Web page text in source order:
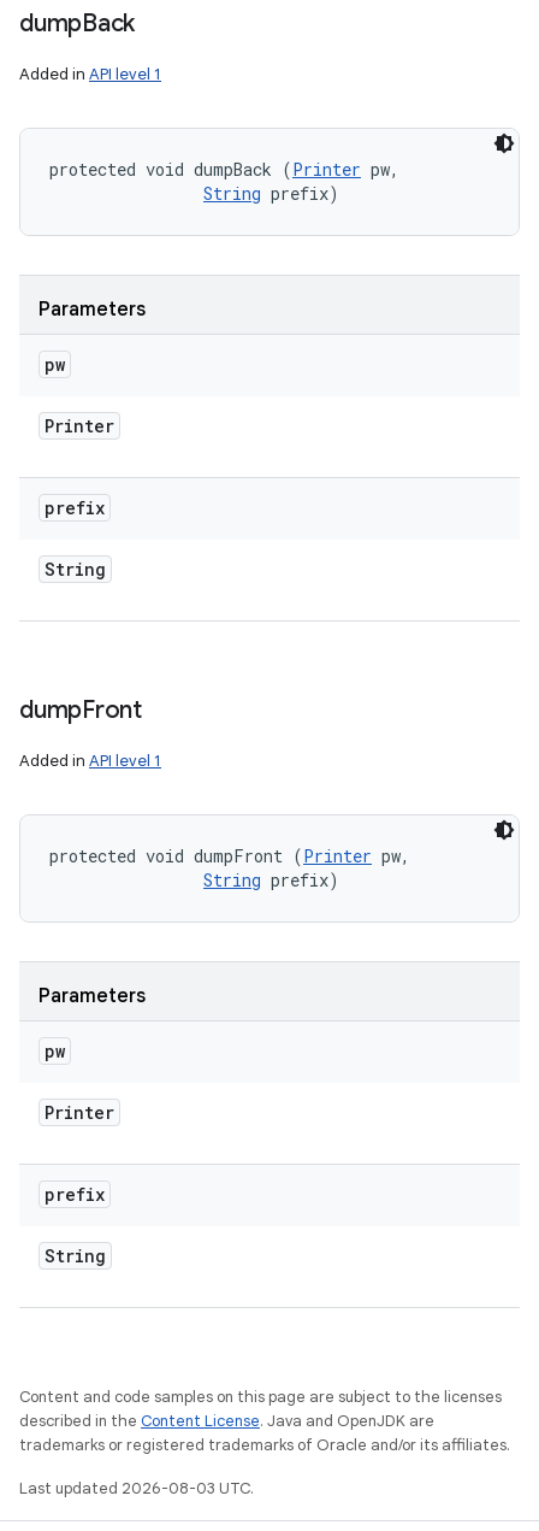
dumpBack
Added in API level 1
protected void dumpBack (Printer pw,
String prefix)
Parameters
pw
Printer
prefix
String
dumpFront
Added in API level 1
protected void dumpFront (Printer pw,
String prefix)
Parameters
pw
Printer
prefix
String
Content and code samples on this page are subject to the licenses
described in the Content License. Java and OpenJDK are
trademarks or registered trademarks of Oracle and/or its affiliates.
Last updated 2026-08-03 UTC.